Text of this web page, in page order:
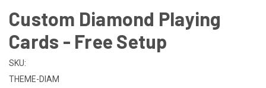
Custom Diamond Playing
Cards - Free Setup
SKU:
THEME-DIAM